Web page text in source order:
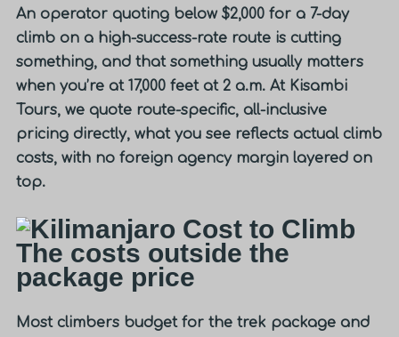
An operator quoting below $2,000 for a 7-day
climb on a high-success-rate route is cutting
something, and that something usually matters
when you’re at 17,000 feet at 2 a.m. At Kisambi
Tours, we quote route-specific, all-inclusive
pricing directly, what you see reflects actual climb
costs, with no foreign agency margin layered on
top.
The costs outside the
package price
Most climbers budget for the trek package and